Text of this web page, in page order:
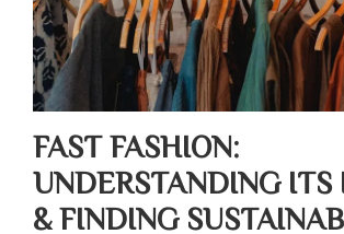
FAST FASHION:
UNDERSTANDING ITS
& FINDING